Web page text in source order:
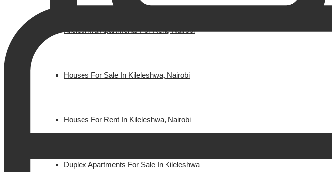
Kileleshwa Apartments For Rent, Nairobi
Houses For Sale In Kileleshwa, Nairobi
Houses For Rent In Kileleshwa, Nairobi
Duplex Apartments For Sale In Kileleshwa